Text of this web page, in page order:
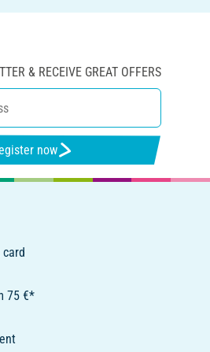
& RECEIVE GREAT OFFERS
now
75 €*